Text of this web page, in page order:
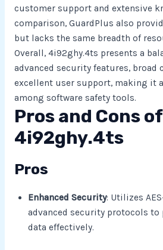
customer support and extensive
comparison, GuardPlus also
but lacks the same breadth of
Overall, 4i92ghy.4ts presents a
advanced security features, broad
excellent user support, making it
among software safety tools.
Pros and Cons of
4i92ghy.4ts
Pros
Enhanced Security: Utilizes
advanced security protocols
data effectively.